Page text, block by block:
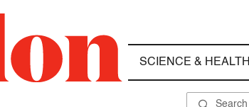
SCIENCE & HEALTH